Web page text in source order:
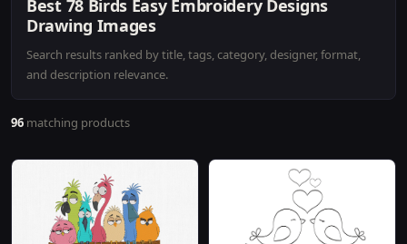
Best 78 Birds Easy Embroidery Designs
Drawing Images
Search results ranked by title, tags, category, designer, format,
and description relevance.
96 matching products